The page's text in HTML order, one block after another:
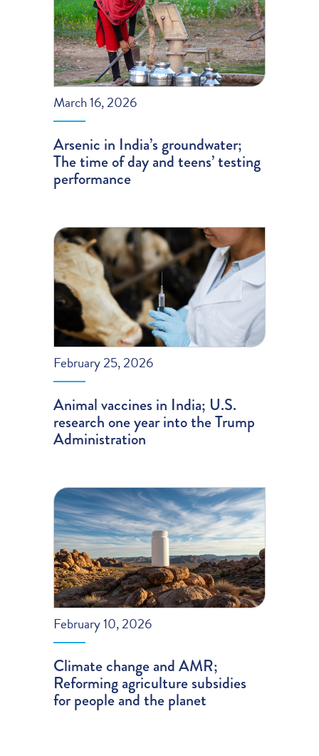
March 16, 2026
Arsenic in India’s groundwater;
The time of day and teens’ testing
performance
February 25, 2026
Animal vaccines in India; U.S.
research one year into the Trump
Administration
February 10, 2026
Climate change and AMR;
Reforming agriculture subsidies
for people and the planet